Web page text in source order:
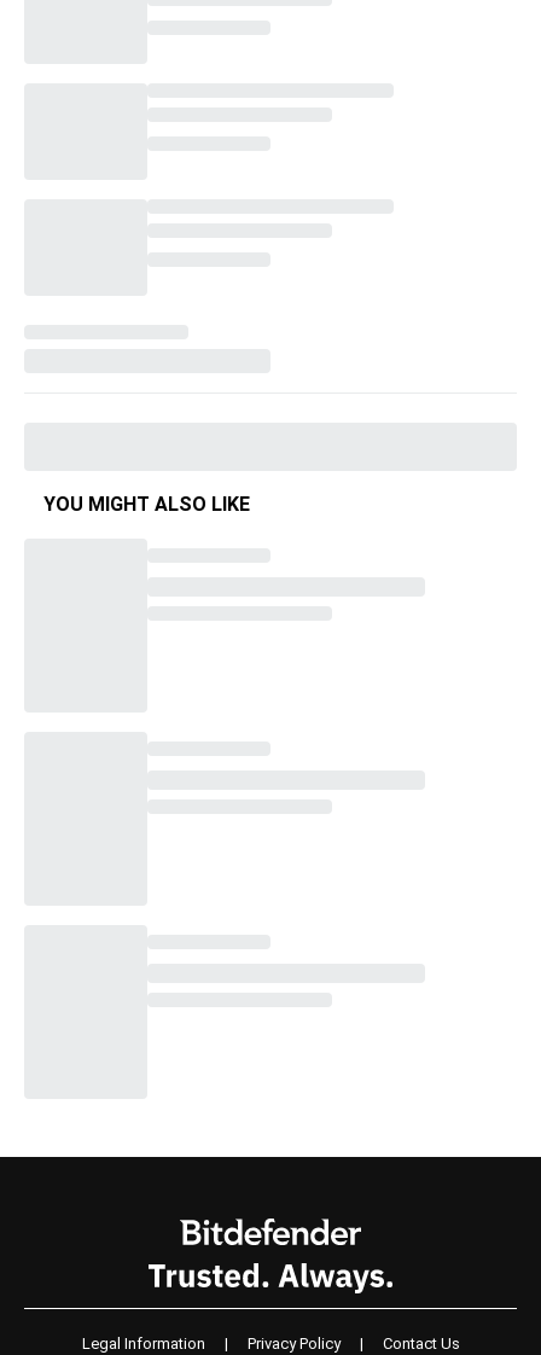
YOU MIGHT ALSO LIKE
Legal Information | Privacy Policy | Contact Us